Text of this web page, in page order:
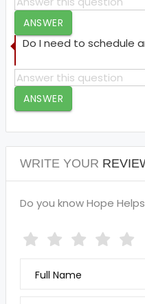
ANSWER
Do I need to schedule
ANSWER
WRITE YOUR
Do you know Hope
Full Name